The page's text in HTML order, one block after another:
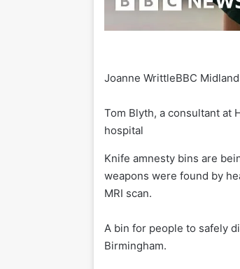
Joanne WrittleBBC
Tom Blyth, a consultant at
hospital
Knife amnesty bins are
weapons were found by
MRI scan.
A bin for people to safely
Birmingham.